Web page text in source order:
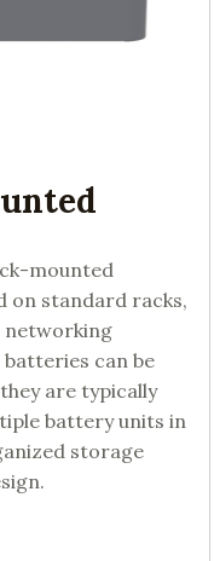
mounted
on standard racks,
networking
can be
are typically
battery units in
storage